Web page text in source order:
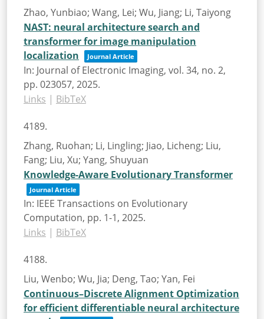
Zhao, Yunbiao; Wang, Lei; Wu, Jiang; Li, Taiyong
NAST: neural architecture search and
transformer for image manipulation
localization
Journal Article
In: Journal of Electronic Imaging, vol. 34, no. 2,
pp. 023057, 2025.
Links | BibTeX
4189.
Zhang, Ruohan; Li, Lingling; Jiao, Licheng; Liu,
Fang; Liu, Xu; Yang, Shuyuan
Knowledge-Aware Evolutionary Transformer
Journal Article
In: IEEE Transactions on Evolutionary
Computation, pp. 1-1, 2025.
Links | BibTeX
4188.
Liu, Wenbo; Wu, Jia; Deng, Tao; Yan, Fei
Continuous–Discrete Alignment Optimization
for efficient differentiable neural architecture